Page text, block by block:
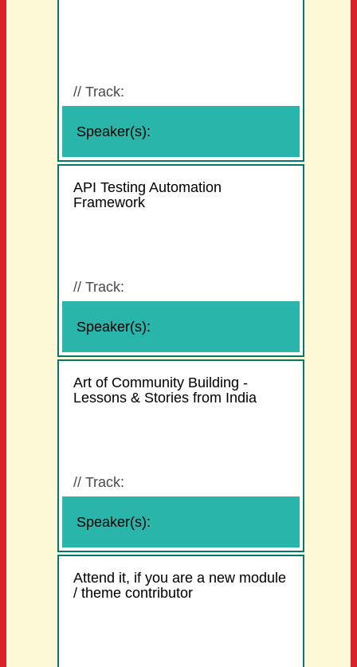
Speaker(s):
//Track:
API Testing Automation
Framework
Speaker(s):
//Track:
Art of Community Building -
Lessons & Stories from India
Speaker(s):
//Track:
Attend it, if you are a new module
/ theme contributor